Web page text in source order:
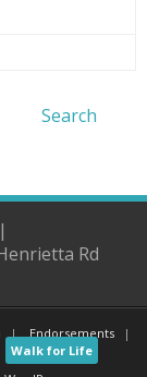
Rd
Endorsements
Walk for Life